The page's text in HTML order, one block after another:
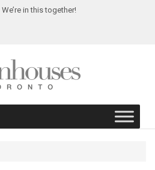
We’re in this together!